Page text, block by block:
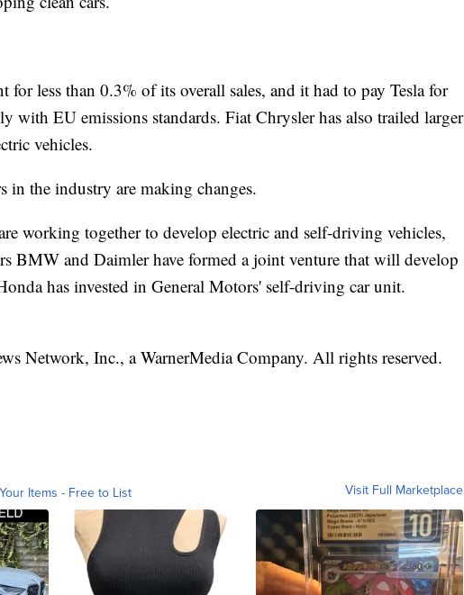
for less than 0.3% of its overall sales, and it had to pay Tesla for
with EU emissions standards. Fiat Chrysler has also trailed larger
vehicles.
in the industry are making changes.
working together to develop electric and self-driving vehicles,
BMW and Daimler have formed a joint venture that will develop
has invested in General Motors' self-driving car unit.
Network, Inc., a WarnerMedia Company. All rights reserved.
Items - Free to List Visit Full Marketplace